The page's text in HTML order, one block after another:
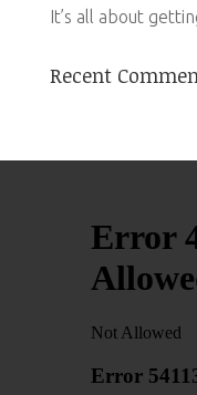
It’s all about
Recent